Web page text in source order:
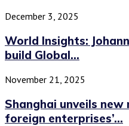
December 3, 2025
World Insights:
build Global...
November 21, 2025
Shanghai unveils
foreign enterprises’...